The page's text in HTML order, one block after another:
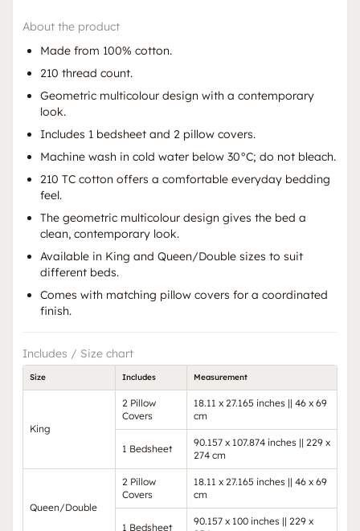
About the product
Made from 100% cotton.
210 thread count.
Geometric multicolour design with a contemporary
look.
Includes 1 bedsheet and 2 pillow covers.
Machine wash in cold water below 30°C; do not bleach.
210 TC cotton offers a comfortable everyday bedding
feel.
The geometric multicolour design gives the bed a
clean, contemporary look.
Available in King and Queen/Double sizes to suit
different beds.
Comes with matching pillow covers for a coordinated
finish.
Includes / Size chart
Size Includes Measurement
King
2 Pillow
Covers
18.11 x 27.165 inches || 46 x 69
cm
1 Bedsheet
90.157 x 107.874 inches || 229 x
274 cm
Queen/Double
2 Pillow
Covers
18.11 x 27.165 inches || 46 x 69
cm
1 Bedsheet
90.157 x 100 inches || 229 x